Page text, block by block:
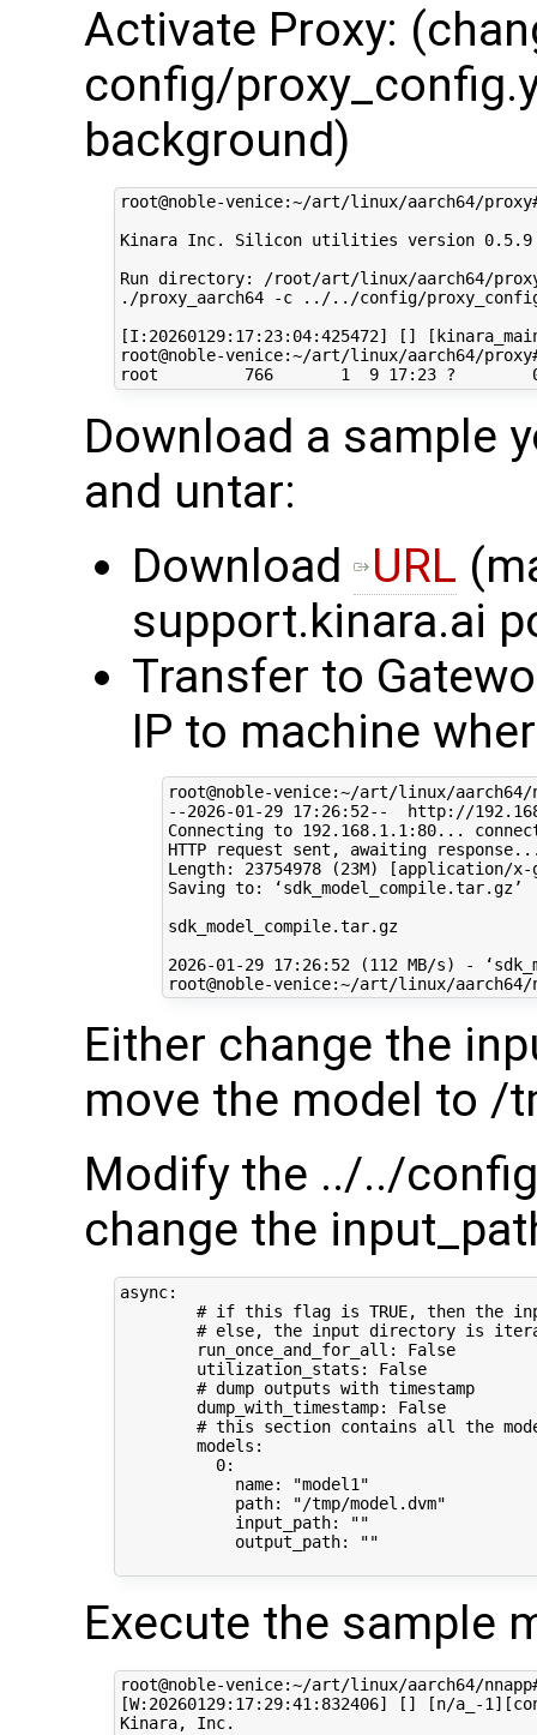
Activate Proxy:
config/
background)
root@noble-venice:~/art/linux/aarch64/
Kinara Inc. Silicon utilities version 0.5.9
Run directory: /root/art/linux/aarch64/
./proxy_aarch64 -c ../../config/
[I:20260129:17:23:04:425472] []
root@noble-venice:~/art/linux/aarch64/
Download a sample
and untar:
Download
URL
support.kinara.ai
Transfer to
IP to machine
root@noble-venice:~/art/linux/aarch64/
--2026-01-29 17:26:52--  http://
Connecting to 192.168.1.1:80...
HTTP request sent, awaiting
Length: 23754978 (23M) [application/x-
Saving to: ‘sdk_model_compile.tar.gz’
sdk_model_compile.tar.gz
2026-01-29 17:26:52 (112 MB/s) -
Either change the
move the model to /
Modify the ../../
change the
async:
# if this flag is TRUE, then the
# else, the input directory is
        run_once_and_for_all: False
        utilization_stats: False
        # dump outputs with timestamp
        dump_with_timestamp: False
# this section contains all the
        models:
          0:
            name: "model1"
            path: "/tmp/model.dvm"
            input_path: ""
            output_path: ""
Execute the sample
root@noble-venice:~/art/linux/aarch64/
[W:20260129:17:29:41:832406] [] [n/a_-
Kinara, Inc.